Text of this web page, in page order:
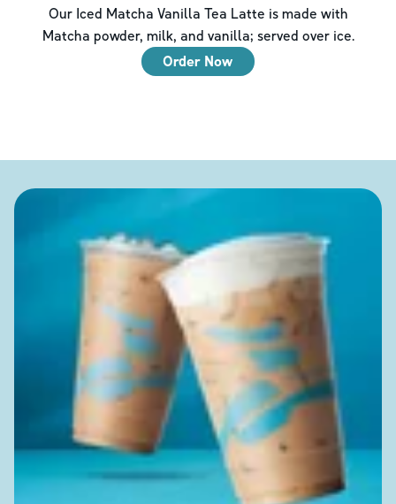
Our Iced Matcha Vanilla Tea Latte is made with
Matcha powder, milk, and vanilla; served over ice.
Order Now